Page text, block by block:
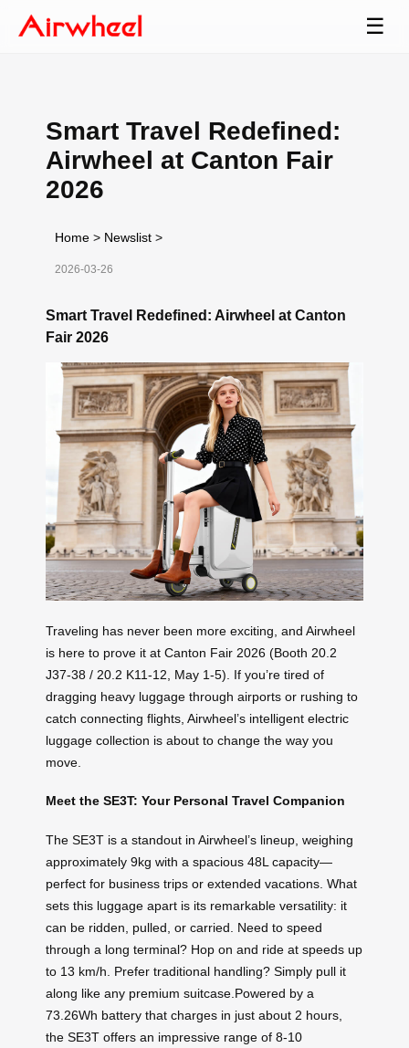
☰
Smart Travel Redefined:
Airwheel at Canton Fair
2026
Home > Newslist >
2026-03-26
Smart Travel Redefined: Airwheel at Canton
Fair 2026
Traveling has never been more exciting, and Airwheel
is here to prove it at Canton Fair 2026 (Booth 20.2
J37-38 / 20.2 K11-12, May 1-5). If you’re tired of
dragging heavy luggage through airports or rushing to
catch connecting flights, Airwheel’s intelligent electric
luggage collection is about to change the way you
move.
Meet the SE3T: Your Personal Travel Companion
The SE3T is a standout in Airwheel’s lineup, weighing
approximately 9kg with a spacious 48L capacity—
perfect for business trips or extended vacations. What
sets this luggage apart is its remarkable versatility: it
can be ridden, pulled, or carried. Need to speed
through a long terminal? Hop on and ride at speeds up
to 13 km/h. Prefer traditional handling? Simply pull it
along like any premium suitcase.Powered by a
73.26Wh battery that charges in just about 2 hours,
the SE3T offers an impressive range of 8-10